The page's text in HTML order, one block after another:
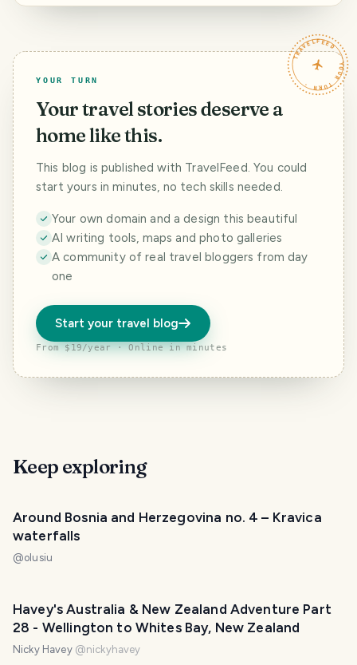
🇳🇵: A Complete
Discussions and
TRAVELFEED · YOUR TURN ·
YOUR TURN
Your travel stories deserve a
home like this.
This blog is published with TravelFeed. You could
start yours in minutes, no tech skills needed.
Your own domain and a design this beautiful
AI writing tools, maps and photo galleries
A community of real travel bloggers from day
one
Start your travel blog
From $19/year · Online in minutes
Keep exploring
Around Bosnia and Herzegovina no. 4 – Kravica
waterfalls
@olusiu
Havey's Australia & New Zealand Adventure Part
28 - Wellington to Whites Bay, New Zealand
Nicky Havey @nickyhavey